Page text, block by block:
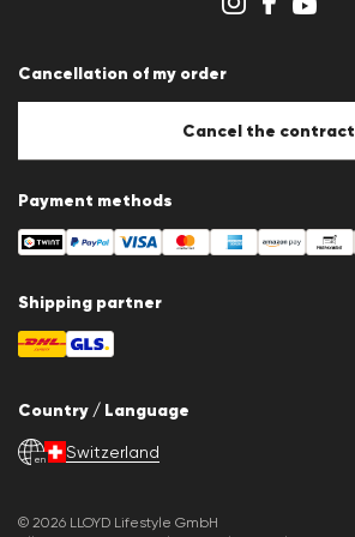
Imprint
Cookie Policy
Cancellation of my order
Cancel the contract
Payment methods
Shipping partner
Country / Language
en Switzerland
© 2026 LLOYD Lifestyle GmbH